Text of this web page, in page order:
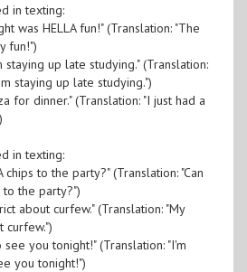
in texting:
was HELLA fun!" (Translation: "The
fun!")
staying up late studying." (Translation:
staying up late studying.")
for dinner." (Translation: "I just had a
in texting:
chips to the party?" (Translation: "Can
the party?")
about curfew." (Translation: "My
curfew.")
see you tonight!" (Translation: "I'm
you tonight!")